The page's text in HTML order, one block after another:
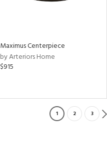
Maximus Centerpiece
by Arteriors Home
$915
1 2 3